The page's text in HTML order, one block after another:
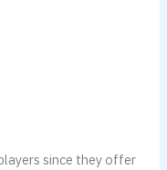
since they offer